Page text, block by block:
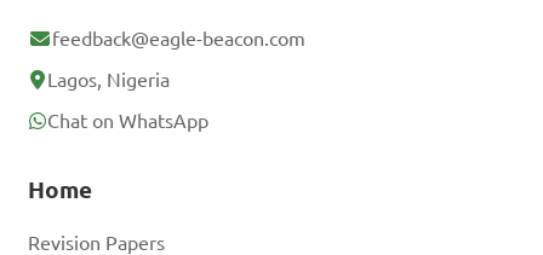
feedback@eagle-beacon.com
Lagos, Nigeria
Chat on WhatsApp
Home
Revision Papers